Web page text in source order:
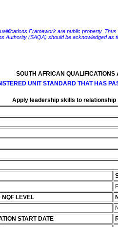
Framework are public property.
Authority (SAQA) should be acknowledged as
SOUTH AFRICAN QUALIFICATIONS
UNIT STANDARD THAT HAS
Apply leadership skills to relationship
NQF LEVEL
START DATE